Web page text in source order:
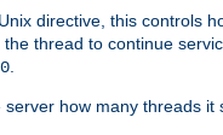
directive, this controls
the thread to continue
0.
how many threads